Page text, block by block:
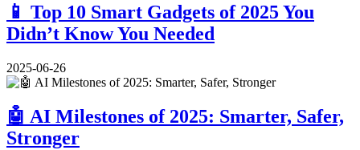
📱 Top 10 Smart Gadgets of 2025 You
Didn’t Know You Needed
2025-06-26
🤖 AI Milestones of 2025: Smarter, Safer,
Stronger